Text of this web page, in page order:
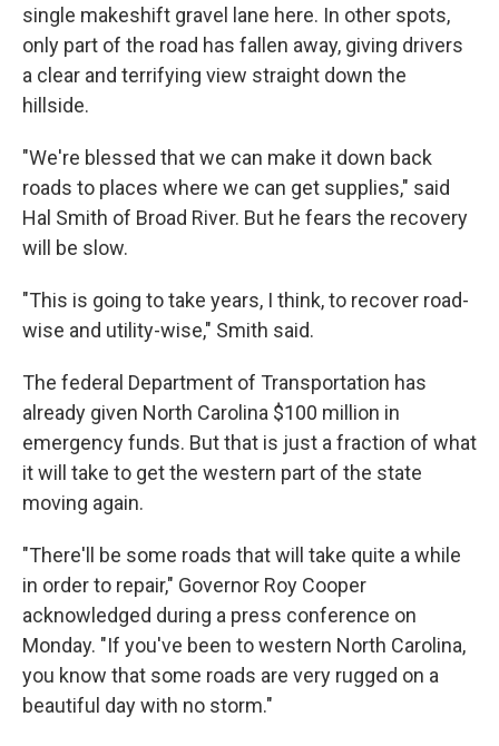
single makeshift gravel lane here. In other spots,
only part of the road has fallen away, giving drivers
a clear and terrifying view straight down the
hillside.
"We're blessed that we can make it down back
roads to places where we can get supplies," said
Hal Smith of Broad River. But he fears the recovery
will be slow.
"This is going to take years, I think, to recover road-
wise and utility-wise," Smith said.
The federal Department of Transportation has
already given North Carolina $100 million in
emergency funds. But that is just a fraction of what
it will take to get the western part of the state
moving again.
"There'll be some roads that will take quite a while
in order to repair," Governor Roy Cooper
acknowledged during a press conference on
Monday. "If you've been to western North Carolina,
you know that some roads are very rugged on a
beautiful day with no storm."